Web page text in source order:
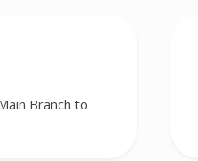
Branch to